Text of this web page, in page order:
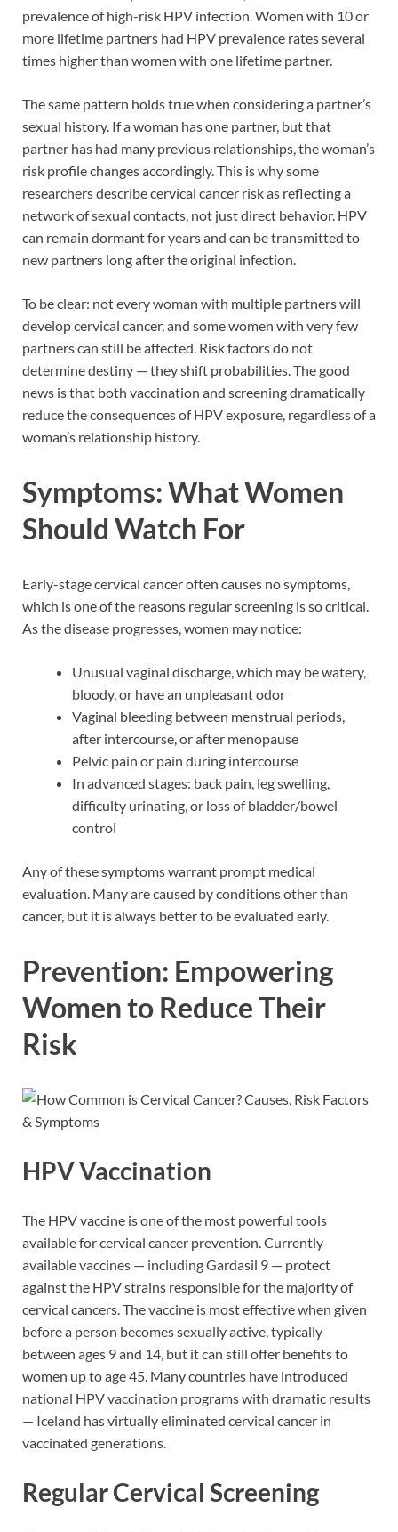
prevalence of high-risk HPV infection. Women with 10 or
more lifetime partners had HPV prevalence rates several
times higher than women with one lifetime partner.
The same pattern holds true when considering a partner’s
sexual history. If a woman has one partner, but that
partner has had many previous relationships, the woman’s
risk profile changes accordingly. This is why some
researchers describe cervical cancer risk as reflecting a
network of sexual contacts, not just direct behavior. HPV
can remain dormant for years and can be transmitted to
new partners long after the original infection.
To be clear: not every woman with multiple partners will
develop cervical cancer, and some women with very few
partners can still be affected. Risk factors do not
determine destiny — they shift probabilities. The good
news is that both vaccination and screening dramatically
reduce the consequences of HPV exposure, regardless of a
woman’s relationship history.
Symptoms: What Women
Should Watch For
Early-stage cervical cancer often causes no symptoms,
which is one of the reasons regular screening is so critical.
As the disease progresses, women may notice:
Unusual vaginal discharge, which may be watery,
bloody, or have an unpleasant odor
Vaginal bleeding between menstrual periods,
after intercourse, or after menopause
Pelvic pain or pain during intercourse
In advanced stages: back pain, leg swelling,
difficulty urinating, or loss of bladder/bowel
control
Any of these symptoms warrant prompt medical
evaluation. Many are caused by conditions other than
cancer, but it is always better to be evaluated early.
Prevention: Empowering
Women to Reduce Their
Risk
HPV Vaccination
The HPV vaccine is one of the most powerful tools
available for cervical cancer prevention. Currently
available vaccines — including Gardasil 9 — protect
against the HPV strains responsible for the majority of
cervical cancers. The vaccine is most effective when given
before a person becomes sexually active, typically
between ages 9 and 14, but it can still offer benefits to
women up to age 45. Many countries have introduced
national HPV vaccination programs with dramatic results
— Iceland has virtually eliminated cervical cancer in
vaccinated generations.
Regular Cervical Screening